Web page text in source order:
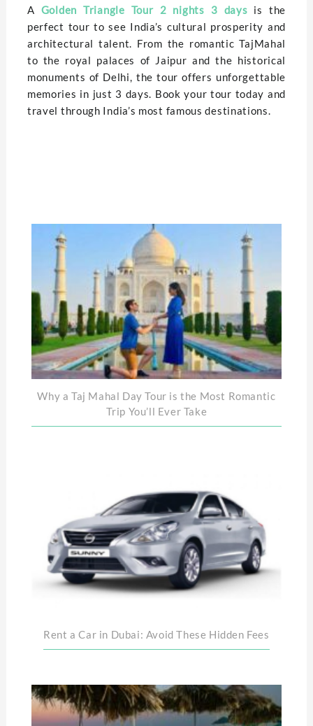
A Golden Triangle Tour 2 nights 3 days is the
perfect tour to see India’s cultural prosperity and
architectural talent. From the romantic TajMahal
to the royal palaces of Jaipur and the historical
monuments of Delhi, the tour offers unforgettable
memories in just 3 days. Book your tour today and
travel through India’s most famous destinations.
Why a Taj Mahal Day Tour is the Most Romantic
Trip You’ll Ever Take
Rent a Car in Dubai: Avoid These Hidden Fees